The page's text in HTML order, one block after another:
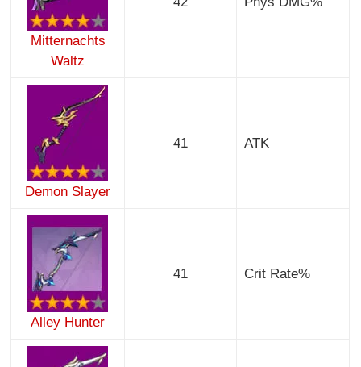
Mitternachts
Waltz
Demon Slayer
41 ATK
Alley Hunter
41 Crit Rate%